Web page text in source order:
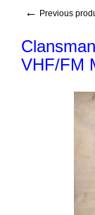
← Previous
VHF/FM